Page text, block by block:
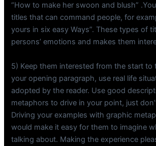
“How to make her swoon and blush”
titles that can command people, for
yours in six easy Ways”. These types of
persons’ emotions and makes them
5) Keep them interested from the start to
your opening paragraph, use real life
adopted by the reader. Use good
metaphors to drive in your point, just
Driving your examples with graphic
would make it easy for them to imagine
talking about. Making the experience